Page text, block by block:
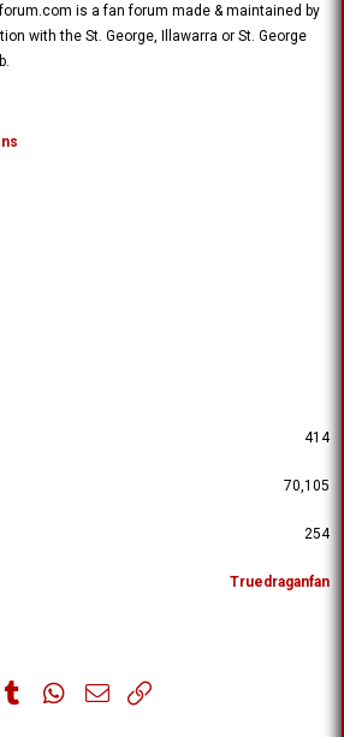
is a fan forum made & maintained by
with the St. George, Illawarra or St. George
414
70,105
254
Truedraganfan
Tumblr WhatsApp
Email